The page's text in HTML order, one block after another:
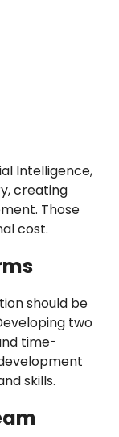
Intelligence,
creating
Those
cost.
should be
two
time-
skills.